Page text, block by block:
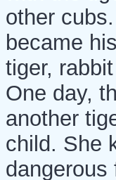
other
became
tiger,
One day,
another
child. She